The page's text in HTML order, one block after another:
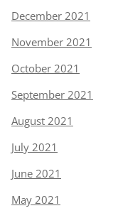
December 2021
November 2021
October 2021
September 2021
August 2021
July 2021
June 2021
May 2021